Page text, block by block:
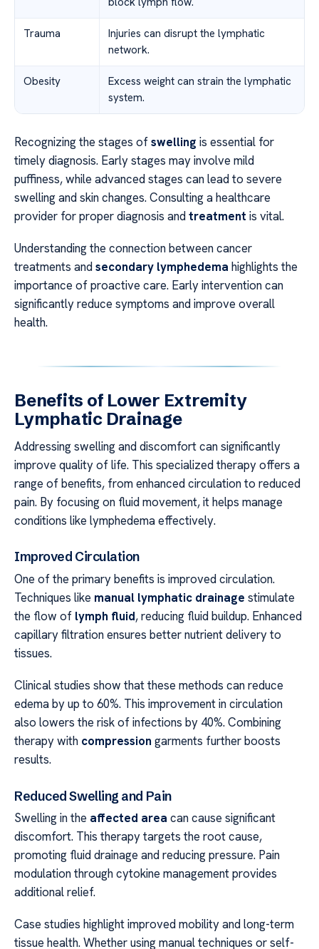
Trauma
Injuries can disrupt the lymphatic
network.
Obesity
Excess weight can strain the lymphatic
system.
Recognizing the stages ofswelling is essential for
timely diagnosis. Early stages may involve mild
puffiness, while advanced stages can lead to severe
swelling and skin changes. Consulting a healthcare
provider for proper diagnosis andtreatment is vital.
Understanding the connection between cancer
treatments andsecondary lymphedema highlights the
importance of proactive care. Early intervention can
significantly reduce symptoms and improve overall
health.
Benefits of Lower Extremity
Lymphatic Drainage
Addressing swelling and discomfort can significantly
improve quality of life. This specialized therapy offers a
range of benefits, from enhanced circulation to reduced
pain. By focusing on fluid movement, it helps manage
conditions like lymphedema effectively.
Improved Circulation
One of the primary benefits is improved circulation.
Techniques like manual lymphatic drainage stimulate
the flow of lymph fluid, reducing fluid buildup. Enhanced
capillary filtration ensures better nutrient delivery to
tissues.
Clinical studies show that these methods can reduce
edema by up to 60%. This improvement in circulation
also lowers the risk of infections by 40%. Combining
therapy with compression garments further boosts
results.
Reduced Swelling and Pain
Swelling in the affected area can cause significant
discomfort. This therapy targets the root cause,
promoting fluid drainage and reducing pressure. Pain
modulation through cytokine management provides
additional relief.
Case studies highlight improved mobility and long-term
tissue health. Whether using manual techniques or self-